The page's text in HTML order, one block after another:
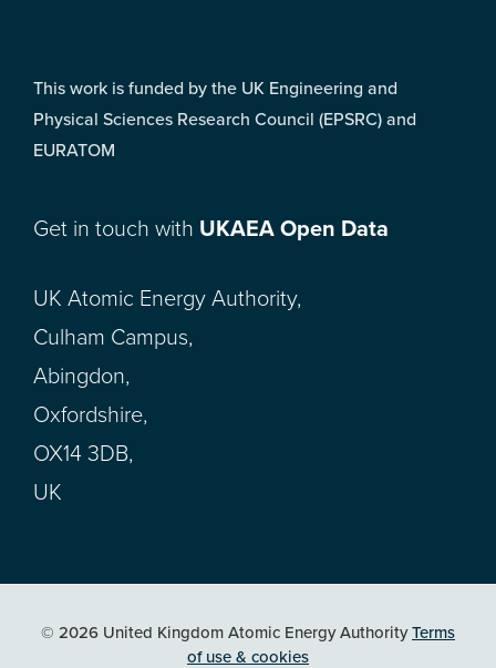
This work is funded by the UK Engineering and
Physical Sciences Research Council (EPSRC) and
EURATOM
Get in touch with UKAEA Open Data
UK Atomic Energy Authority,
Culham Campus,
Abingdon,
Oxfordshire,
OX14 3DB,
UK
© 2026 United Kingdom Atomic Energy AuthorityTerms
of use & cookies